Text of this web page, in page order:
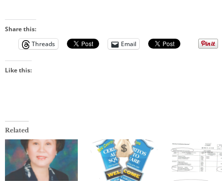
Share this:
Threads
Email
Like this:
Related